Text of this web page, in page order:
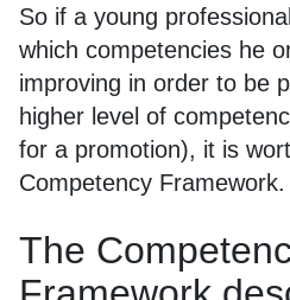
So if a young
which competencies he
improving in order to be
higher level of
for a promotion), it is
Competency Framework.
The